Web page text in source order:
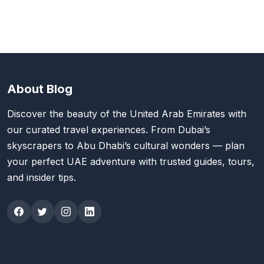
About Blog
Discover the beauty of the United Arab Emirates with
our curated travel experiences. From Dubai’s
skyscrapers to Abu Dhabi’s cultural wonders — plan
your perfect UAE adventure with trusted guides, tours,
and insider tips.